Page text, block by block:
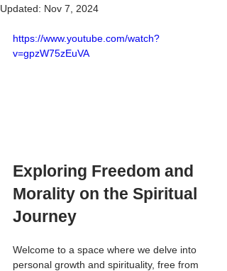
Updated: Nov 7, 2024
https://www.youtube.com/watch?
v=gpzW75zEuVA
Exploring Freedom and
Morality on the Spiritual
Journey
Welcome to a space where we delve into
personal growth and spirituality, free from